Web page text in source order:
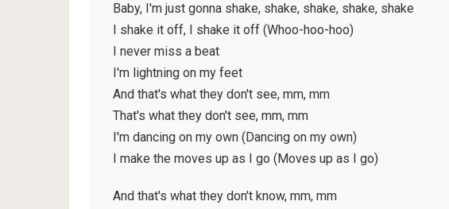
Baby, I'm just gonna shake, shake, shake, shake, shake
I shake it off, I shake it off (Whoo-hoo-hoo)
I never miss a beat
I'm lightning on my feet
And that's what they don't see, mm, mm
That's what they don't see, mm, mm
I'm dancing on my own (Dancing on my own)
I make the moves up as I go (Moves up as I go)
And that's what they don't know, mm, mm